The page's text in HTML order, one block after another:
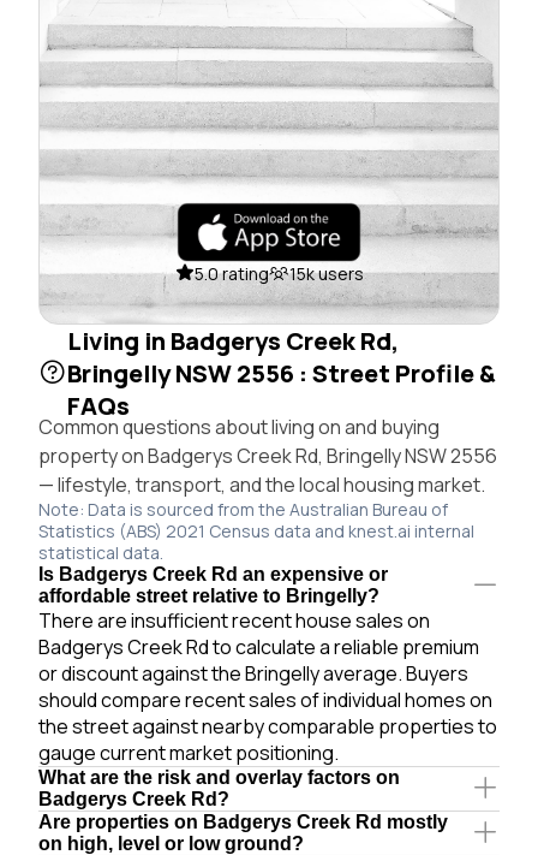
5.0 rating 15k users
Living in Badgerys Creek Rd,
Bringelly NSW 2556 : Street Profile &
FAQs
Common questions about living on and buying
property on Badgerys Creek Rd, Bringelly NSW 2556
— lifestyle, transport, and the local housing market.
Note: Data is sourced from the Australian Bureau of
Statistics (ABS) 2021 Census data and knest.ai internal
statistical data.
Is Badgerys Creek Rd an expensive or
affordable street relative to Bringelly?
There are insufficient recent house sales on
Badgerys Creek Rd to calculate a reliable premium
or discount against the Bringelly average. Buyers
should compare recent sales of individual homes on
the street against nearby comparable properties to
gauge current market positioning.
What are the risk and overlay factors on
Badgerys Creek Rd?
Are properties on Badgerys Creek Rd mostly
on high, level or low ground?